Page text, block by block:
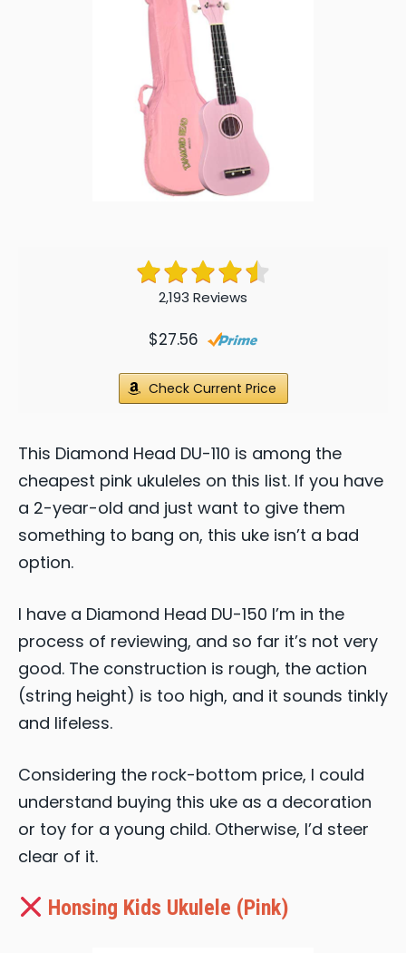
2,193 Reviews
$27.56
Check Current Price
This Diamond Head DU-110 is among the
cheapest pink ukuleles on this list. If you have
a 2-year-old and just want to give them
something to bang on, this uke isn’t a bad
option.
I have a Diamond Head DU-150 I’m in the
process of reviewing, and so far it’s not very
good. The construction is rough, the action
(string height) is too high, and it sounds tinkly
and lifeless.
Considering the rock-bottom price, I could
understand buying this uke as a decoration
or toy for a young child. Otherwise, I’d steer
clear of it.
Honsing Kids Ukulele (Pink)